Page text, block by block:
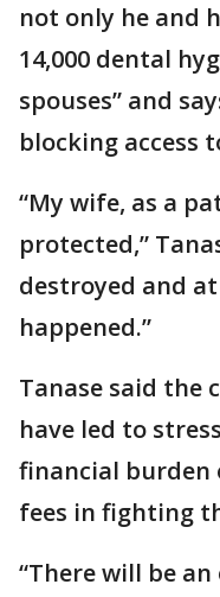
not only he and
14,000 dental
spouses” and
blocking access
“My wife, as a
protected,”
destroyed and
happened.”
Tanase said the
have led to
financial burden
fees in fighting
“There will be